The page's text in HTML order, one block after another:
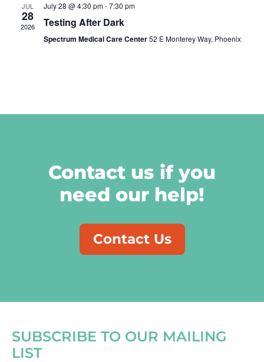
JUL
28
2026
July 28 @ 4:30 pm-7:30 pm
Testing After Dark
Spectrum Medical Care Center52 E Monterey Way, Phoenix
Contact us if you
need our help!
Contact Us
SUBSCRIBE TO OUR MAILING
LIST